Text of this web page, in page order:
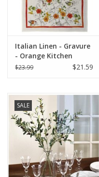
Italian Linen - Gravure
- Orange Kitchen
Towel 20"x28" Cream
$23.99 $21.59
SALE